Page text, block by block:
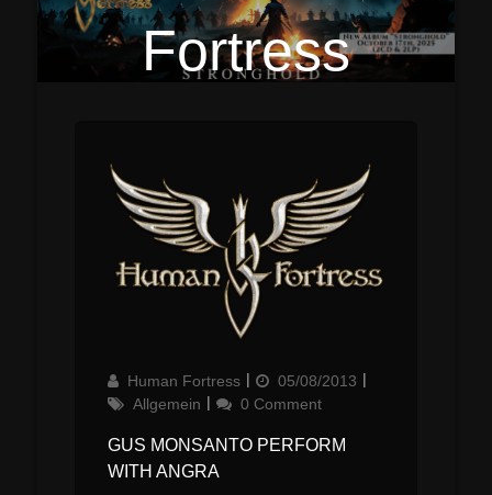
Fortress
AuthorHuman Fortress
Updated
on
05/08/2013
Allgemein
0 Comment
GUS MONSANTO PERFORM
WITH ANGRA